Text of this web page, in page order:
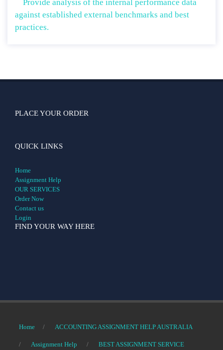
Provide analysis of the internal performance data
against established external benchmarks and best
practices.
PLACE YOUR ORDER
QUICK LINKS
Home
Assignment Help
OUR SERVICES
Order Now
Contact us
Login
FIND YOUR WAY HERE
Home ACCOUNTING ASSIGNMENT HELP AUSTRALIA
Assignment Help BEST ASSIGNMENT SERVICE